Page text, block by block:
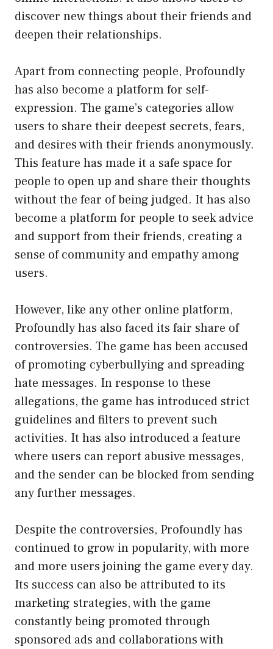
discover new things about their friends and
deepen their relationships.
Apart from connecting people, Profoundly
has also become a platform for self-
expression. The game’s categories allow
users to share their deepest secrets, fears,
and desires with their friends anonymously.
This feature has made it a safe space for
people to open up and share their thoughts
without the fear of being judged. It has also
become a platform for people to seek advice
and support from their friends, creating a
sense of community and empathy among
users.
However, like any other online platform,
Profoundly has also faced its fair share of
controversies. The game has been accused
of promoting cyberbullying and spreading
hate messages. In response to these
allegations, the game has introduced strict
guidelines and filters to prevent such
activities. It has also introduced a feature
where users can report abusive messages,
and the sender can be blocked from sending
any further messages.
Despite the controversies, Profoundly has
continued to grow in popularity, with more
and more users joining the game every day.
Its success can also be attributed to its
marketing strategies, with the game
constantly being promoted through
sponsored ads and collaborations with